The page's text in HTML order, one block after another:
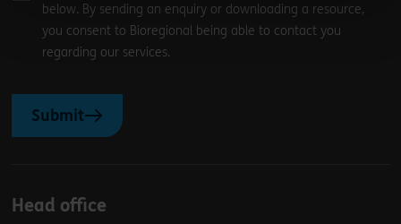
below. By sending an enquiry or downloading a resource,
you consent to Bioregional being able to contact you
regarding our services.
Submit
Head office